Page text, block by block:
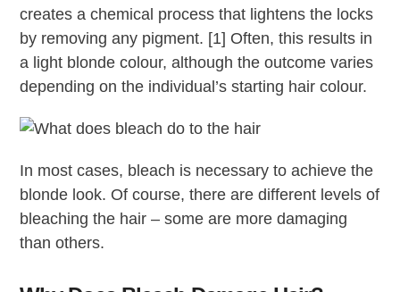
creates a chemical process that lightens the locks
by removing any pigment. [1] Often, this results in
a light blonde colour, although the outcome varies
depending on the individual’s starting hair colour.
In most cases, bleach is necessary to achieve the
blonde look. Of course, there are different levels of
bleaching the hair – some are more damaging
than others.